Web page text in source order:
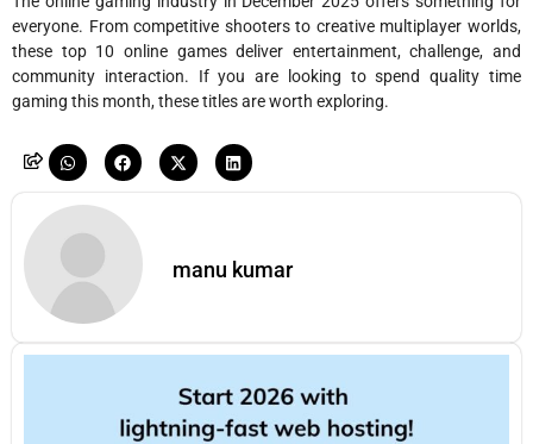
everyone. From competitive shooters to creative multiplayer worlds,
these top 10 online games deliver entertainment, challenge, and
community interaction. If you are looking to spend quality time
gaming this month, these titles are worth exploring.
manu kumar